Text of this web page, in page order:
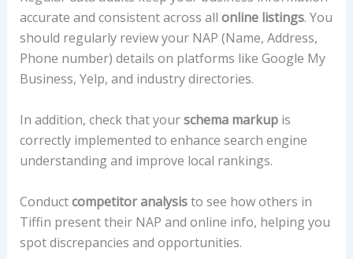
accurate and consistent across all online listings. You
should regularly review your NAP (Name, Address,
Phone number) details on platforms like Google My
Business, Yelp, and industry directories.
In addition, check that yourschema markupis
correctly implemented to enhance search engine
understanding and improve local rankings.
Conductcompetitor analysisto see how others in
Tiffin present their NAP and online info, helping you
spot discrepancies and opportunities.